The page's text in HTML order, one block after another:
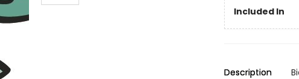
Included In
Description